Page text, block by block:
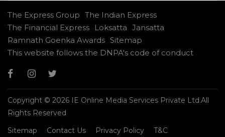
The Express Group The Indian Express
The Financial Express
Loksatta Jansatta
Ramnath Goenka Awards Sitemap
This website follows the DNPA's code of conduct
Copyright © 2026 IE Online Media Services Private Ltd.All
Rights Reserved
Sitemap
Contact Us Privacy Policy T&C